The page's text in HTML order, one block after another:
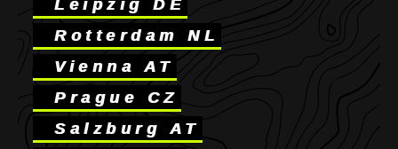
Leipzig DE
Rotterdam NL
Vienna AT
Prague CZ
Salzburg AT